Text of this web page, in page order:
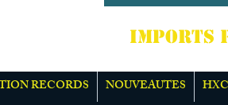
IMPORTS
RECORDS NOUVEAUTES HXC